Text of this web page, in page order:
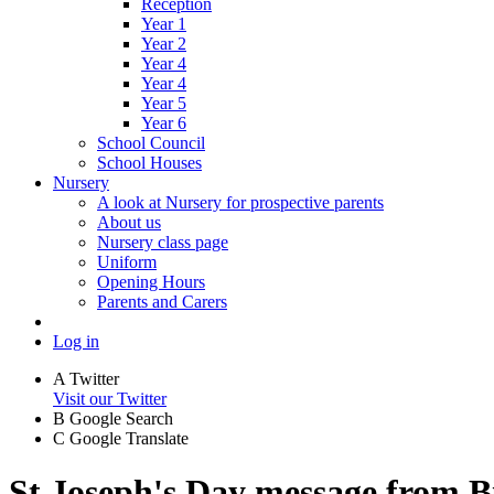
Year 1
Year 2
Year 4
Year 4
Year 5
Year 6
School Council
School Houses
Nursery
A look at Nursery for prospective parents
About us
Nursery class page
Uniform
Opening Hours
Parents and Carers
Log in
A Twitter
Visit our Twitter
B Google Search
C Google Translate